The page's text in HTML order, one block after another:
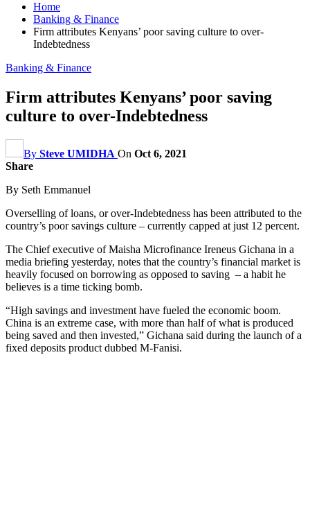
Home
Banking & Finance
Firm attributes Kenyans’ poor saving culture to over-
Indebtedness
Banking & Finance
Firm attributes Kenyans’ poor saving
culture to over-Indebtedness
By Steve UMIDHA On Oct 6, 2021
Share
By Seth Emmanuel
Overselling of loans, or over-Indebtedness has been attributed to the
country’s poor savings culture – currently capped at just 12 percent.
The Chief executive of Maisha Microfinance Ireneus Gichana in a
media briefing yesterday, notes that the country’s financial market is
heavily focused on borrowing as opposed to saving – a habit he
believes is a time ticking bomb.
“High savings and investment have fueled the economic boom.
China is an extreme case, with more than half of what is produced
being saved and then invested,” Gichana said during the launch of a
fixed deposits product dubbed M-Fanisi.